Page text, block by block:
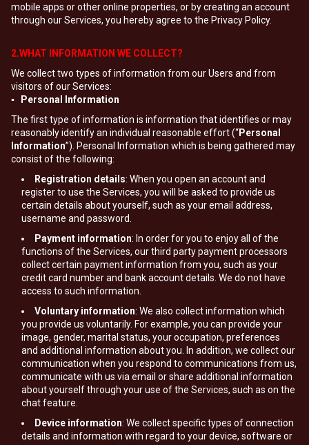
mobile apps or other online properties, or by creating an account
through our Services, you hereby agree to the Privacy Policy.
2.WHAT INFORMATION WE COLLECT?
We collect two types of information from our Users and from
visitors of our Services:
▪ Personal Information
The first type of information is information that identifies or may
reasonably identify an individual reasonable effort (“Personal
Information”). Personal Information which is being gathered may
consist of the following:
Registration details: When you open an account and
register to use the Services, you will be asked to provide us
certain details about yourself, such as your email address,
username and password.
Payment information: In order for you to enjoy all of the
functions of the Services, our third party payment processors
collect certain payment information from you, such as your
credit card number and bank account details. We do not have
access to such information.
Voluntary information: We also collect information which
you provide us voluntarily. For example, you can provide your
image, gender, marital status, your occupation, preferences
and additional information about you. In addition, we collect our
communication when you respond to communications from us,
communicate with us via email or share additional information
about yourself through your use of the Services, such as on the
chat feature.
Device information: We collect specific types of connection
details and information with regard to your device, software or